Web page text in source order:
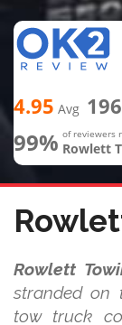
4.95 Avg 196
99% of reviewers
Rowlett
Rowlett
stranded on
tow truck